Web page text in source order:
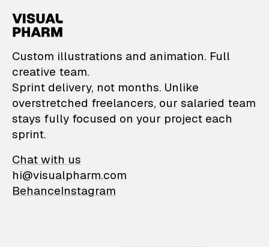
VisualPharm —
Custom illustrations and animation. Full
creative team.
Sprint delivery, not months. Unlike
overstretched freelancers, our salaried team
stays fully focused on your project each
sprint.
Chat with us
hi@visualpharm.com
BehanceInstagram